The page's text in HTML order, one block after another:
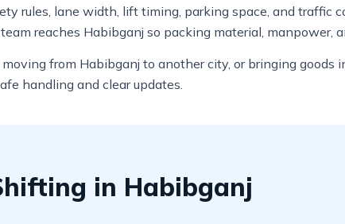
rules, lane width, lift timing, parking space, and traffic
reaches Habibganj so packing material, manpower,
from Habibganj to another city, or bringing goods
handling and clear updates.
in Habibganj